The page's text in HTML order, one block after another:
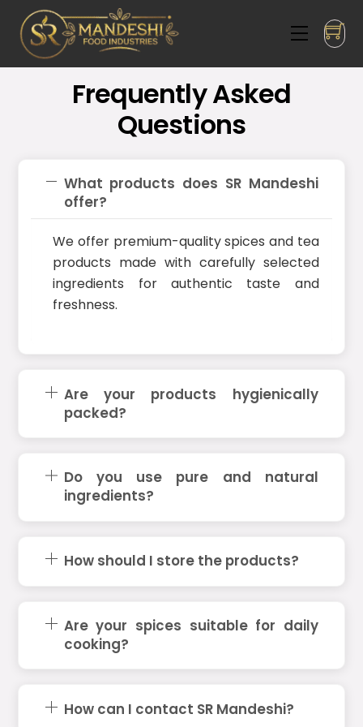
content
Menu
Frequently Asked
Questions
What products does SR Mandeshi
offer?
We offer premium-quality spices and tea
products made with carefully selected
ingredients for authentic taste and
freshness.
Are your products hygienically
packed?
Do you use pure and natural
ingredients?
How should I store the products?
Are your spices suitable for daily
cooking?
How can I contact SR Mandeshi?